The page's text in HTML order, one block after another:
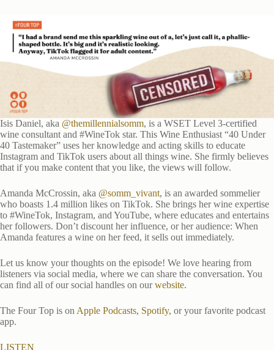
Isis Daniel, aka @themillennialsomm, is a WSET Level 3-certified
wine consultant and #WineTok star. This Wine Enthusiast “40 Under
40 Tastemaker” uses her knowledge and acting skills to educate
Instagram and TikTok users about all things wine. She firmly believes
that if you make content that you like, the views will follow.
Amanda McCrossin, aka @somm_vivant, is an awarded sommelier
who boasts 1.4 million likes on TikTok. She brings her wine expertise
to #WineTok, Instagram, and YouTube, where educates and entertains
her followers. Don’t discount her influence, or her audience: When
Amanda features a wine on her feed, it sells out immediately.
Let us know your thoughts on the episode! We love hearing from
listeners via social media, where we can share the conversation. You
can find all of our social handles on ourwebsite.
The Four Top is on Apple Podcasts, Spotify, or your favorite podcast
app.
LISTEN